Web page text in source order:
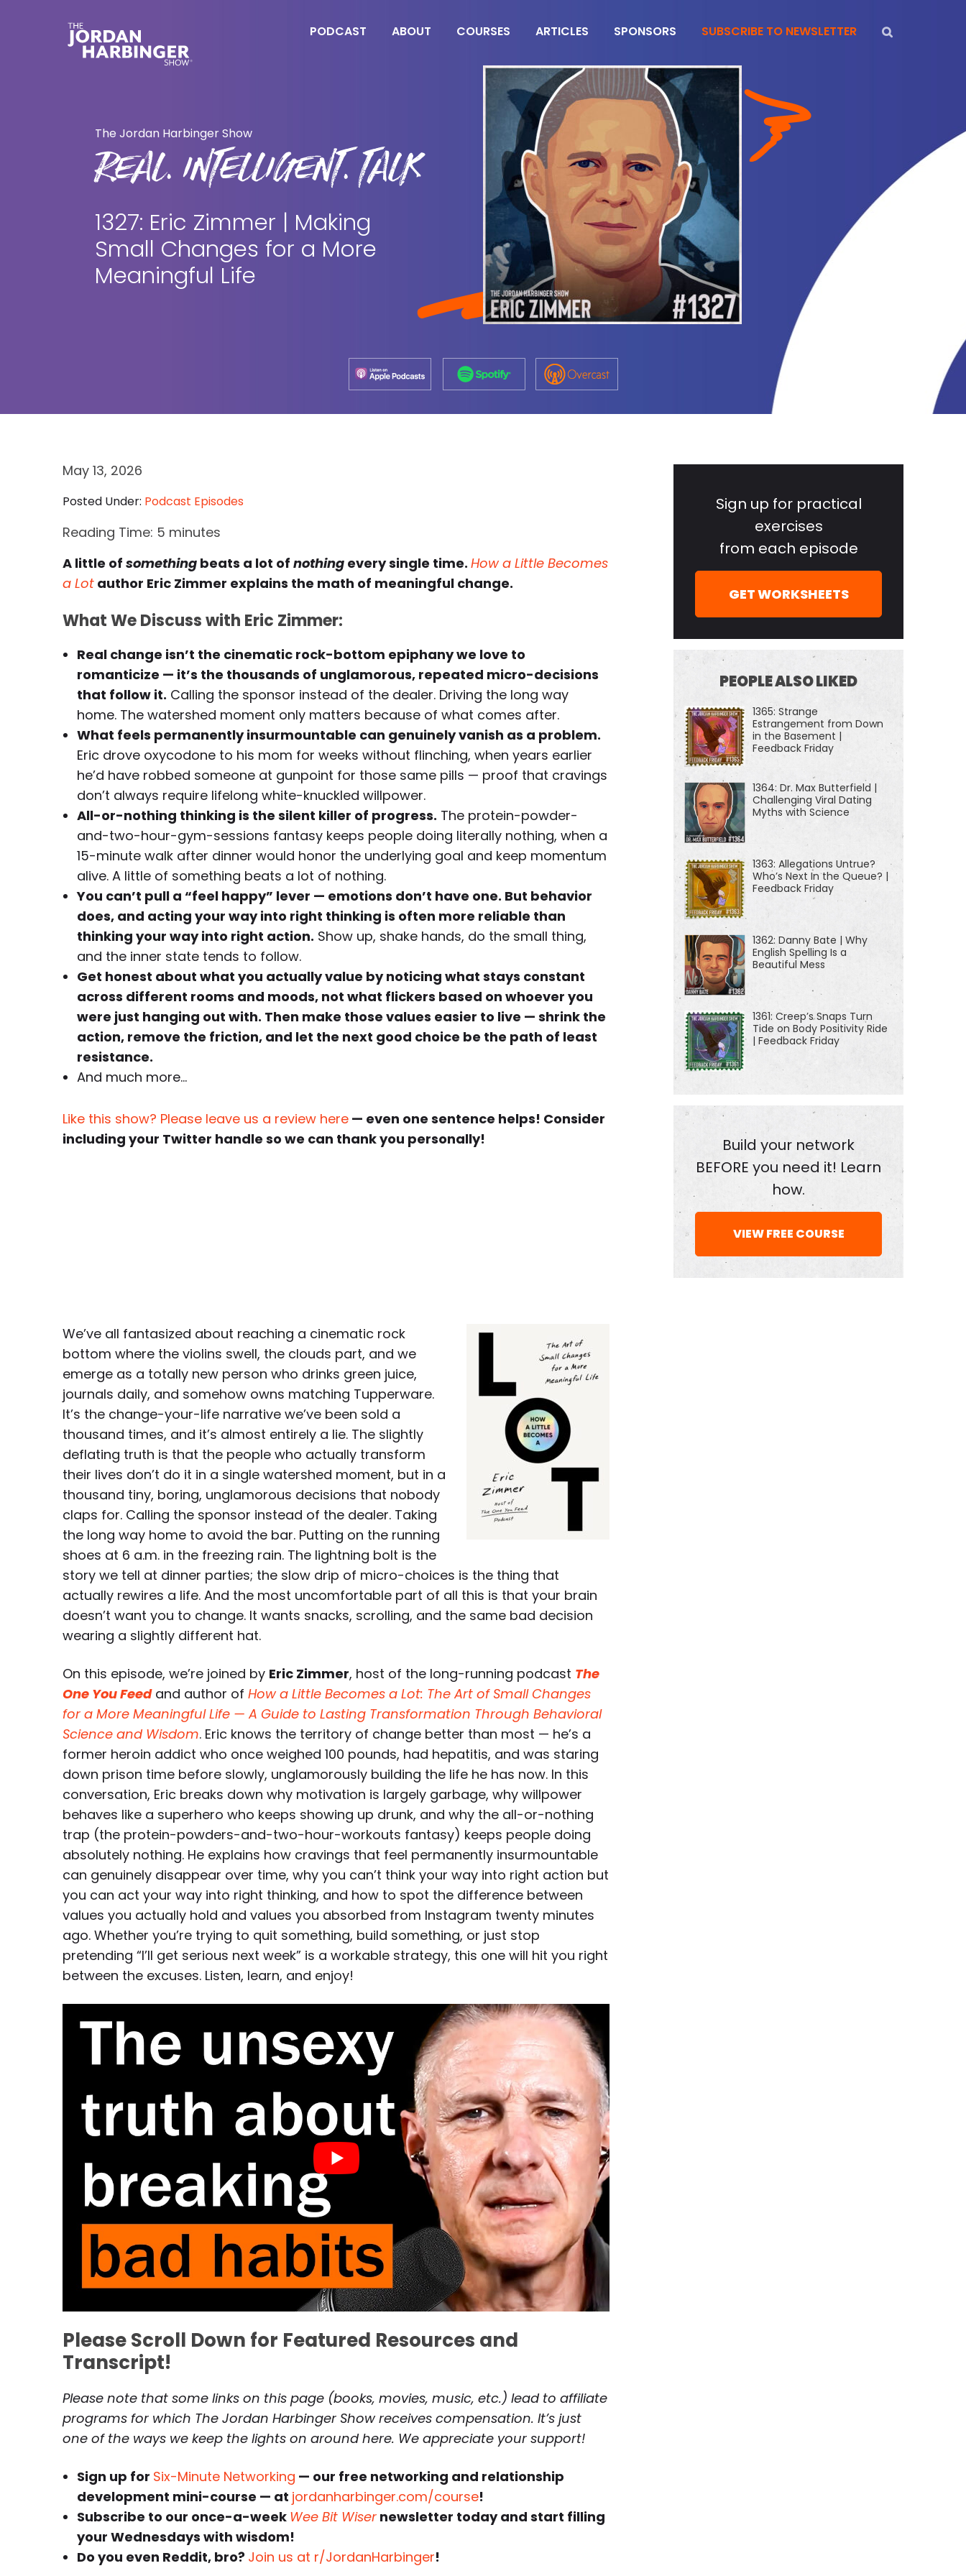
PODCAST ABOUT COURSES ARTICLES SPONSORS SUBSCRIBE TO NEWSLETTER
The Jordan Harbinger Show
REAL. INTELLIGENT. TALK
1327: Eric Zimmer | Making
Small Changes for a More
Meaningful Life
May 13, 2026
Posted Under: Podcast Episodes
Reading Time: 5 minutes
A little of something beats a lot of nothing every single time. How a Little Becomes
a Lot author Eric Zimmer explains the math of meaningful change.
What We Discuss with Eric Zimmer:
Real change isn’t the cinematic rock-bottom epiphany we love to
romanticize — it’s the thousands of unglamorous, repeated micro-decisions
that follow it. Calling the sponsor instead of the dealer. Driving the long way
home. The watershed moment only matters because of what comes after.
What feels permanently insurmountable can genuinely vanish as a problem.
Eric drove oxycodone to his mom for weeks without flinching, when years earlier
he’d have robbed someone at gunpoint for those same pills — proof that cravings
don’t always require lifelong white-knuckled willpower.
All-or-nothing thinking is the silent killer of progress. The protein-powder-
and-two-hour-gym-sessions fantasy keeps people doing literally nothing, when a
15-minute walk after dinner would honor the underlying goal and keep momentum
alive. A little of something beats a lot of nothing.
You can’t pull a “feel happy” lever — emotions don’t have one. But behavior
does, and acting your way into right thinking is often more reliable than
thinking your way into right action. Show up, shake hands, do the small thing,
and the inner state tends to follow.
Get honest about what you actually value by noticing what stays constant
across different rooms and moods, not what flickers based on whoever you
were just hanging out with. Then make those values easier to live — shrink the
action, remove the friction, and let the next good choice be the path of least
resistance.
And much more…
Like this show? Please leave us a review here — even one sentence helps! Consider
including your Twitter handle so we can thank you personally!
We’ve all fantasized about reaching a cinematic rock
bottom where the violins swell, the clouds part, and we
emerge as a totally new person who drinks green juice,
journals daily, and somehow owns matching Tupperware.
It’s the change-your-life narrative we’ve been sold a
thousand times, and it’s almost entirely a lie. The slightly
deflating truth is that the people who actually transform
their lives don’t do it in a single watershed moment, but in a
thousand tiny, boring, unglamorous decisions that nobody
claps for. Calling the sponsor instead of the dealer. Taking
the long way home to avoid the bar. Putting on the running
shoes at 6 a.m. in the freezing rain. The lightning bolt is the
story we tell at dinner parties; the slow drip of micro-choices is the thing that
actually rewires a life. And the most uncomfortable part of all this is that your brain
doesn’t want you to change. It wants snacks, scrolling, and the same bad decision
wearing a slightly different hat.
On this episode, we’re joined by Eric Zimmer, host of the long-running podcast The
One You Feedand author of How a Little Becomes a Lot: The Art of Small Changes
for a More Meaningful Life — A Guide to Lasting Transformation Through Behavioral
Science and Wisdom. Eric knows the territory of change better than most — he’s a
former heroin addict who once weighed 100 pounds, had hepatitis, and was staring
down prison time before slowly, unglamorously building the life he has now. In this
conversation, Eric breaks down why motivation is largely garbage, why willpower
behaves like a superhero who keeps showing up drunk, and why the all-or-nothing
trap (the protein-powders-and-two-hour-workouts fantasy) keeps people doing
absolutely nothing. He explains how cravings that feel permanently insurmountable
can genuinely disappear over time, why you can’t think your way into right action but
you can act your way into right thinking, and how to spot the difference between
values you actually hold and values you absorbed from Instagram twenty minutes
ago. Whether you’re trying to quit something, build something, or just stop
pretending “I’ll get serious next week” is a workable strategy, this one will hit you right
between the excuses. Listen, learn, and enjoy!
Please Scroll Down for Featured Resources and
Transcript!
Please note that some links on this page (books, movies, music, etc.) lead to affiliate
programs for which The Jordan Harbinger Show receives compensation. It’s just
one of the ways we keep the lights on around here. We appreciate your support!
Sign up for Six-Minute Networking — our free networking and relationship
development mini-course — at jordanharbinger.com/course!
Subscribe to our once-a-week Wee Bit Wiser newsletter today and start filling
your Wednesdays with wisdom!
Do you even Reddit, bro? Join us at r/JordanHarbinger!
SidebarSign up for practical
exercises
from each episode
GET WORKSHEETS
PEOPLE ALSO LIKED
1365: Strange
Estrangement from Down
in the Basement |
Feedback Friday
1364: Dr. Max Butterfield |
Challenging Viral Dating
Myths with Science
1363: Allegations Untrue?
Who’s Next In the Queue? |
Feedback Friday
1362: Danny Bate | Why
English Spelling Is a
Beautiful Mess
1361: Creep’s Snaps Turn
Tide on Body Positivity Ride
| Feedback Friday
Build your network
BEFORE you need it! Learn
how.
VIEW FREE COURSE